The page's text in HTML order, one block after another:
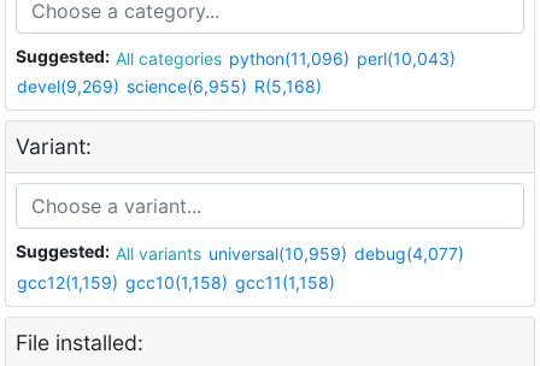
Suggested: All categories python(11,096) perl(10,043)
devel(9,269) science(6,955) R(5,168)
Variant:
Suggested: All variants universal(10,959) debug(4,077)
gcc12(1,159) gcc10(1,158) gcc11(1,158)
File installed: